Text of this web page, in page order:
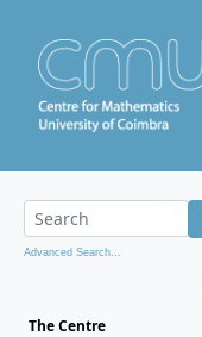
Advanced Search...
The Centre